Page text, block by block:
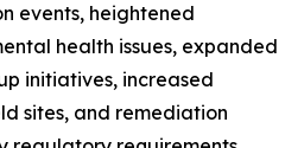
events, heightened
health issues, expanded
initiatives, increased
sites, and remediation